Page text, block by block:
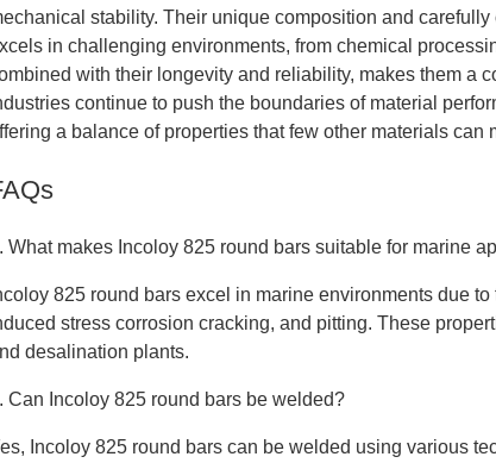
stability. Their unique composition and
in challenging environments, from chemical
with their longevity and reliability, makes them a
continue to push the boundaries of material
a balance of properties that few other materials can
What makes Incoloy 825 round bars suitable for marine
825 round bars excel in marine environments due
stress corrosion cracking, and pitting. These
desalination plants.
Can Incoloy 825 round bars be welded?
Incoloy 825 round bars can be welded using various